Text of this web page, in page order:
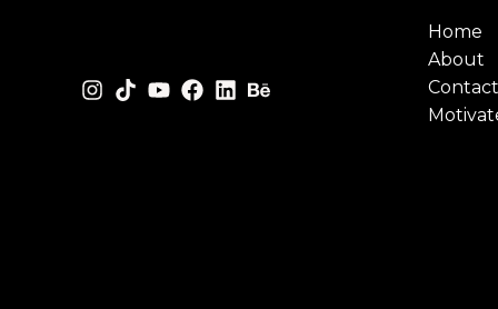
Home
About
Contact